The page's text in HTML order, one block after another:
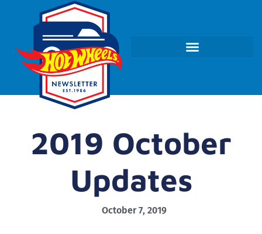
2019 October
Updates
October 7, 2019